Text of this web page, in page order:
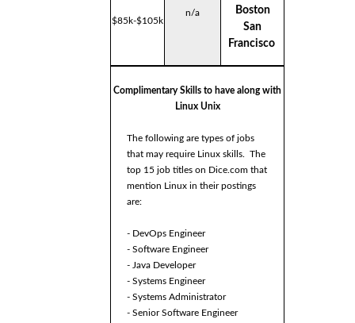
$85k-$105k
n/a
Boston
San
Francisco
Complimentary Skills to have along with
Linux Unix
The following are types of jobs
that may require Linux skills. The
top 15 job titles on Dice.com that
mention Linux in their postings
are:
- DevOps Engineer
- Software Engineer
- Java Developer
- Systems Engineer
- Systems Administrator
- Senior Software Engineer